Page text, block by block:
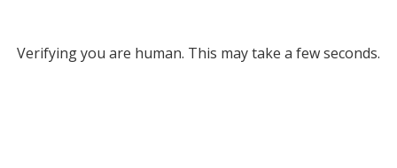
Verifying you are human. This may take a few seconds.